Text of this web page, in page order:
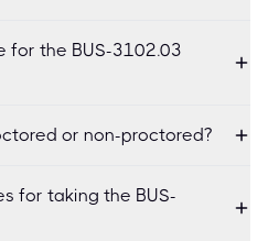
for the BUS-3102.03
or non-proctored?
for taking the BUS-